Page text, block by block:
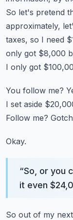
So let's pretend
approximately,
taxes, so I need
only got $8,000
I only got
You follow me?
I set aside
Follow me?
Okay.
“So, or you
it even
So out of my